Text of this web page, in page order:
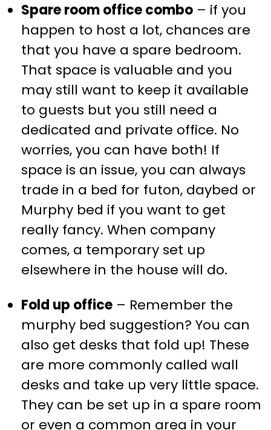
Spare room office combo – if you
happen to host a lot, chances are
that you have a spare bedroom.
That space is valuable and you
may still want to keep it available
to guests but you still need a
dedicated and private office. No
worries, you can have both! If
space is an issue, you can always
trade in a bed for futon, daybed or
Murphy bed if you want to get
really fancy. When company
comes, a temporary set up
elsewhere in the house will do.
Fold up office – Remember the
murphy bed suggestion? You can
also get desks that fold up! These
are more commonly called wall
desks and take up very little space.
They can be set up in a spare room
or even a common area in your